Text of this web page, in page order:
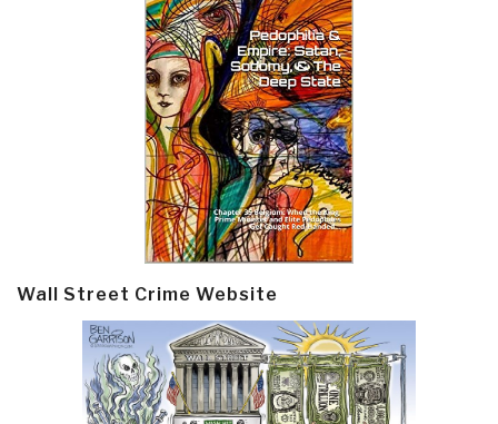
Wall Street Crime Website